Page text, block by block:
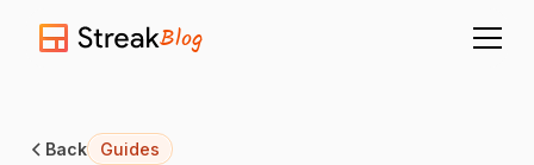
Blog
Back Guides